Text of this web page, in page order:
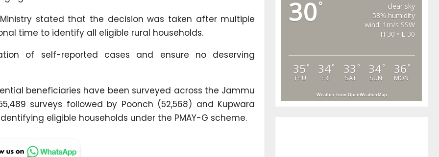
stated that the decision was taken after multiple
time to identify all eligible rural households.
of self-reported cases and ensure no deserving
beneficiaries have been surveyed across the Jammu
surveys followed by Poonch (52,568) and Kupwara
eligible households under the PMAY-G scheme.
30°
clear sky
58% humidity
wind: 1m/s SSW
H 30 • L 30
35 °
THU
34°
FRI
33 °
SAT
34°
SUN
36 °
MON
Weather from OpenWeatherMap